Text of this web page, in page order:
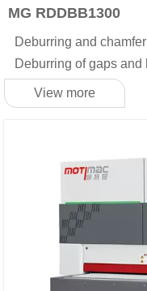
MG RDDBB1300
Deburring and
Deburring of gaps and
View more